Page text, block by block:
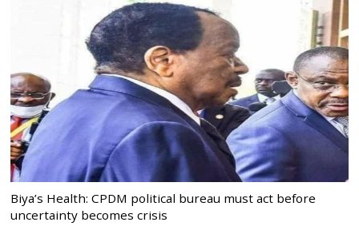
Biya’s Health: CPDM political bureau must act before
uncertainty becomes crisis